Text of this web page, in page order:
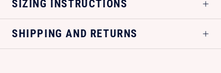
SIZING INSTRUCTIONS
SHIPPING AND RETURNS